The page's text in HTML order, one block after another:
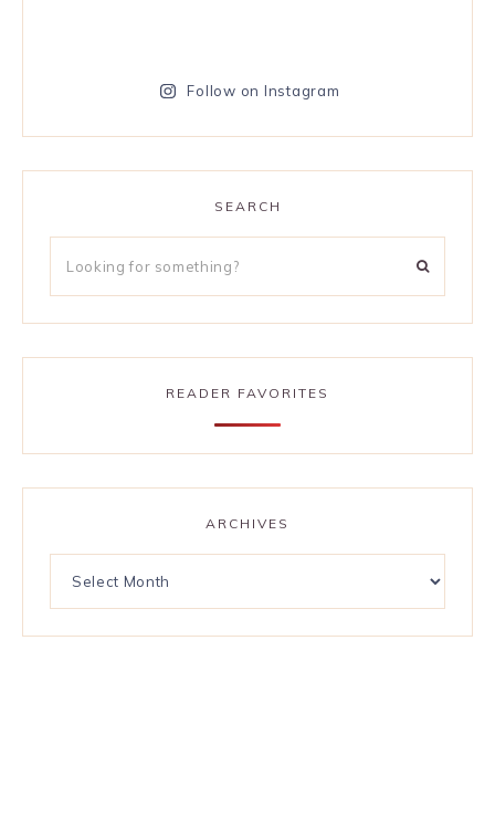
Follow on Instagram
SEARCH
READER FAVORITES
ARCHIVES